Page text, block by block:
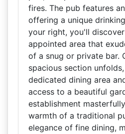
fires. The pub features
offering a unique
your right, you'll
appointed area that
of a snug or private bar.
spacious section
dedicated dining area
access to a beautiful
establishment
warmth of a traditional
elegance of fine dining,